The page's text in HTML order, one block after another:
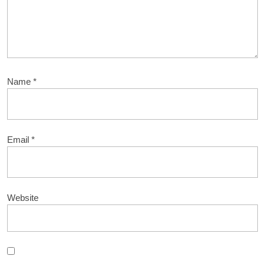
Name *
Email *
Website